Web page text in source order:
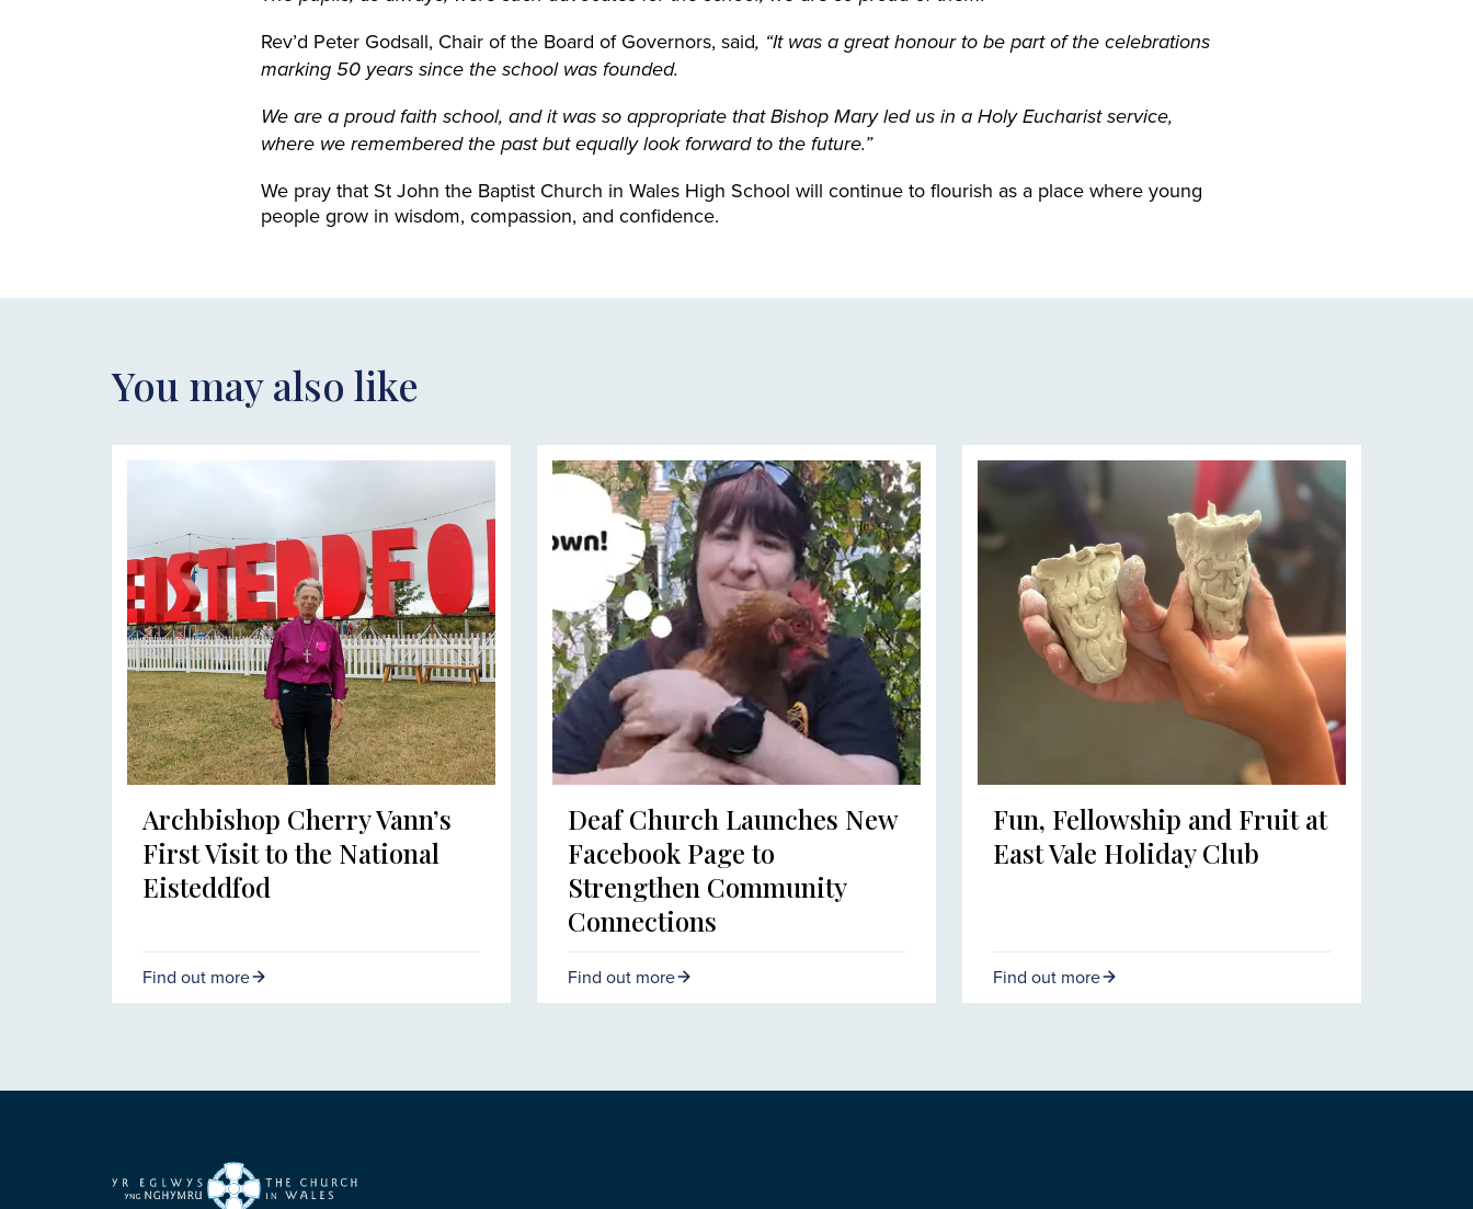
Rev’d Peter Godsall, Chair of the Board of Governors, said, “It was a great honour to be part of the celebrations
marking 50 years since the school was founded.
We are a proud faith school, and it was so appropriate that Bishop Mary led us in a Holy Eucharist service,
where we remembered the past but equally look forward to the future.”
We pray that St John the Baptist Church in Wales High School will continue to flourish as a place where young
people grow in wisdom, compassion, and confidence.
You may also like
Archbishop Cherry Vann’s
First Visit to the National
Eisteddfod
Find out more
Deaf Church Launches New
Facebook Page to
Strengthen Community
Connections
Find out more
Fun, Fellowship and Fruit at
East Vale Holiday Club
Find out more